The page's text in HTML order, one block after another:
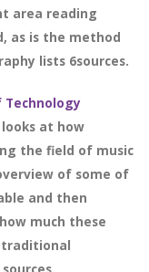
area reading
as is the method
lists 6sources.
Technology
at how
the field of music
of some of
and then
much these
traditional